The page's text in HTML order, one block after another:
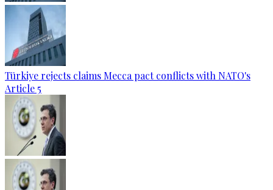
Türkiye rejects claims Mecca pact conflicts with NATO's
Article 5